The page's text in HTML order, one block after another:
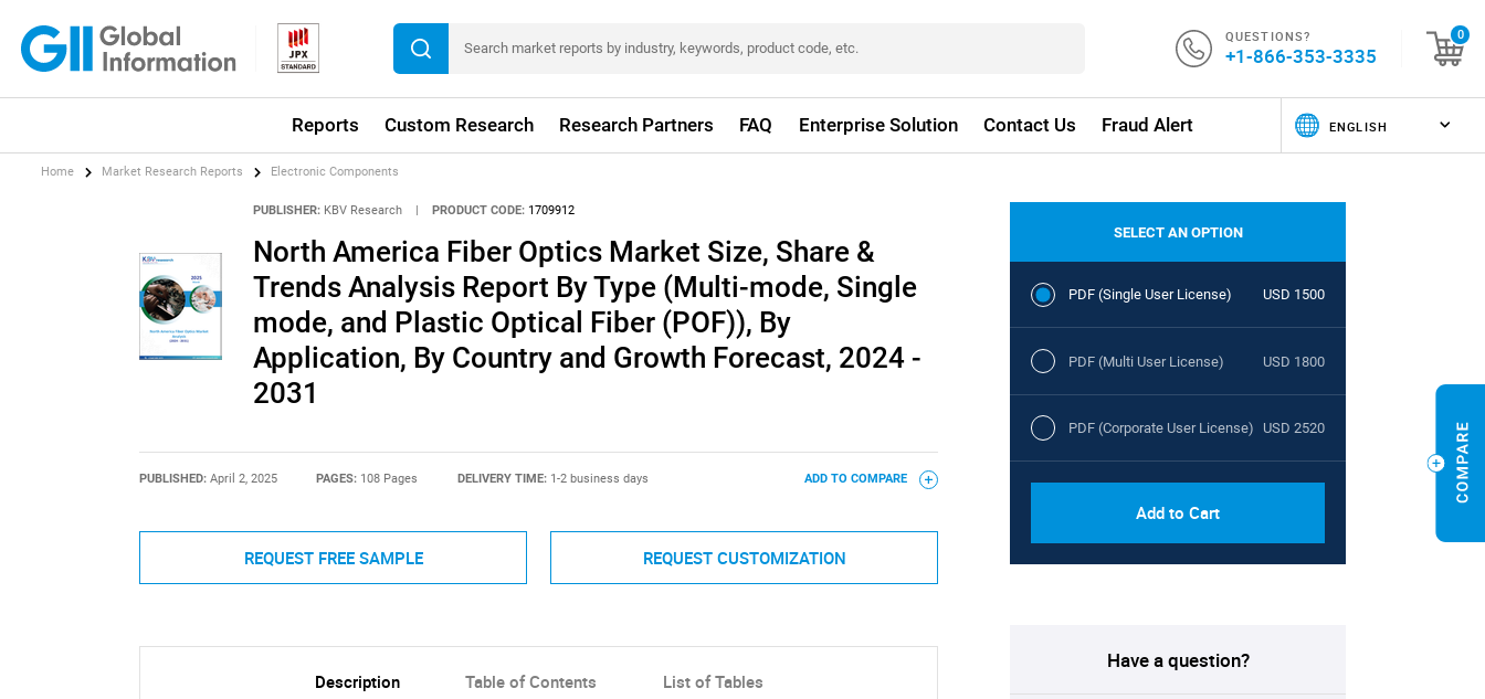
QUESTIONS?
+1-866-353-3335
0
Reports Custom Research Research Partners FAQ Enterprise Solution Contact Us Fraud Alert
Home Market Research Reports Electronic Components
PUBLISHER: KBV Research | PRODUCT CODE: 1709912
North America Fiber Optics Market Size, Share &
Trends Analysis Report By Type (Multi-mode, Single
mode, and Plastic Optical Fiber (POF)), By
Application, By Country and Growth Forecast, 2024 -
2031
PUBLISHED: April 2, 2025 PAGES: 108 Pages DELIVERY TIME: 1-2 business days ADD TO COMPARE
REQUEST FREE SAMPLE REQUEST CUSTOMIZATION
Description Table of Contents List of Tables
SELECT AN OPTION
PDF (Single User License) USD 1500
PDF (Multi User License) USD 1800
PDF (Corporate User License) USD 2520
Add to Cart
Have a question?